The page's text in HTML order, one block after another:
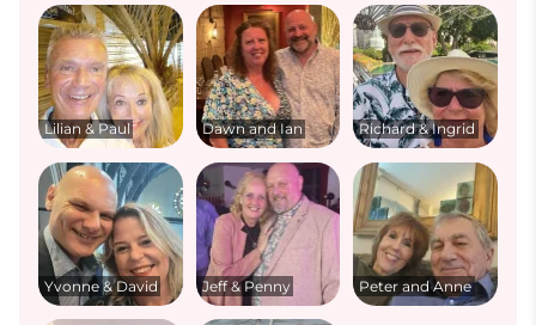
Lilian & Paul Dawn and Ian Richard & Ingrid
Yvonne & David Jeff & Penny Peter and Anne